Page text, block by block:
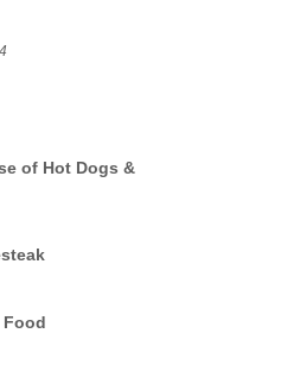
of Hot Dogs &